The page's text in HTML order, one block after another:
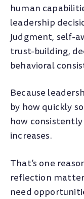
human
leadership
Judgment, self-
trust-building,
behavioral
Because
by how quickly
how
increases.
That’s one
reflection
need